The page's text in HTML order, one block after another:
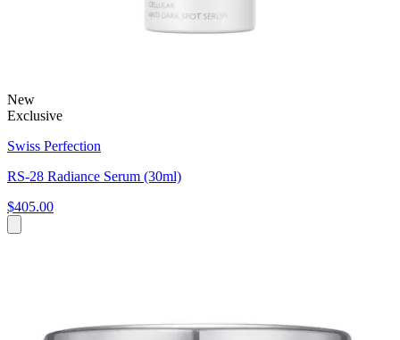
New
Exclusive
Swiss Perfection
RS-28 Radiance Serum (30ml)
$405.00